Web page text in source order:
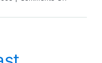
Fungus